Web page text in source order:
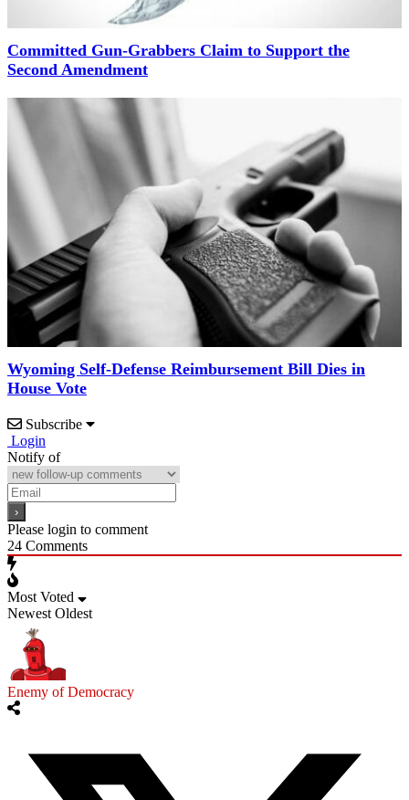
Committed Gun-Grabbers Claim to Support the
Second Amendment
Wyoming Self-Defense Reimbursement Bill Dies in
House Vote
Subscribe
Login
Notify of
Please login to comment
24 Comments
Most Voted
Newest Oldest
Enemy of Democracy